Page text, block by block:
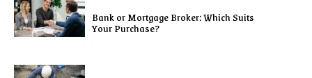
Bank or Mortgage Broker: Which Suits
Your Purchase?